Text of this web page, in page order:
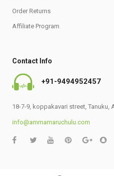
Order Returns
Affiliate Program
Contact Info
+91-9494952457
18-7-9, koppakavari street, Tanuku,
info@ammamaruchulu.com